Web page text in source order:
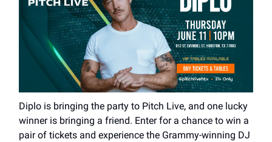
Diplo is bringing the party to Pitch Live, and one lucky
winner is bringing a friend. Enter for a chance to win a
pair of tickets and experience the Grammy-winning DJ